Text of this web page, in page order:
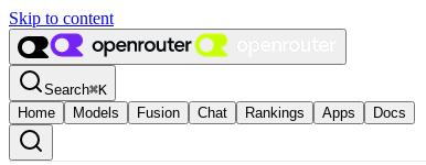
Skip to content
Search⌘K
Home
Models Fusion Chat Rankings Apps Docs